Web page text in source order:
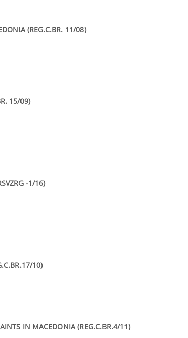
(REG.C.BR. 11/08)
15/09)
-1/16)
10)
IN MACEDONIA (REG.C.BR.4/11)